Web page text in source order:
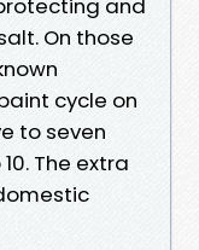
and
On those
cycle on
to seven
The extra